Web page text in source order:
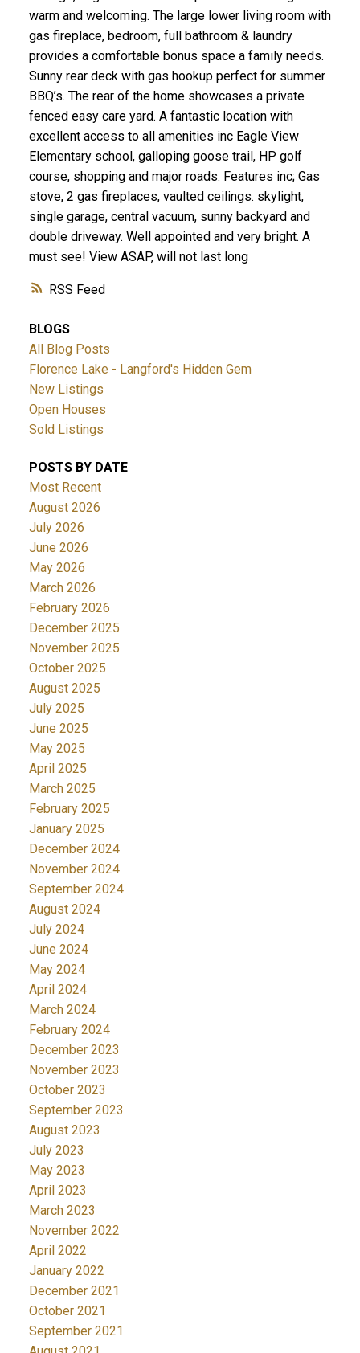
ACTIVE
RSS
warm and welcoming. The large lower living room with
gas fireplace, bedroom, full bathroom & laundry
provides a comfortable bonus space a family needs.
Sunny rear deck with gas hookup perfect for summer
BBQ’s. The rear of the home showcases a private
fenced easy care yard. A fantastic location with
excellent access to all amenities inc Eagle View
Elementary school, galloping goose trail, HP golf
course, shopping and major roads. Features inc; Gas
stove, 2 gas fireplaces, vaulted ceilings. skylight,
single garage, central vacuum, sunny backyard and
double driveway. Well appointed and very bright. A
must see! View ASAP, will not last long
BLOGS
All Blog Posts
Florence Lake - Langford's Hidden Gem
New Listings
Open Houses
Sold Listings
POSTS BY DATE
Most Recent
August 2026
July 2026
June 2026
May 2026
March 2026
February 2026
December 2025
November 2025
October 2025
August 2025
July 2025
June 2025
May 2025
April 2025
March 2025
February 2025
January 2025
December 2024
November 2024
September 2024
August 2024
July 2024
June 2024
May 2024
April 2024
March 2024
February 2024
December 2023
November 2023
October 2023
September 2023
August 2023
July 2023
May 2023
April 2023
March 2023
November 2022
April 2022
January 2022
December 2021
October 2021
September 2021